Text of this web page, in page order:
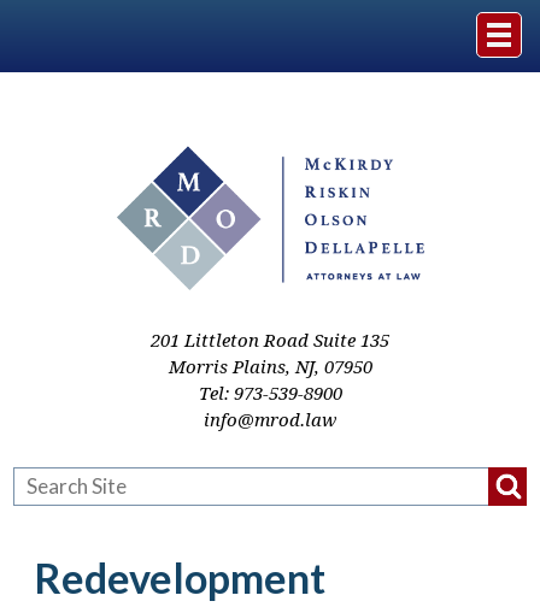
Practice Areas
Resources
201 Littleton Road Suite 135
Morris Plains,NJ, 07950
Tel: 973-539-8900
info@mrod.law
Redevelopment